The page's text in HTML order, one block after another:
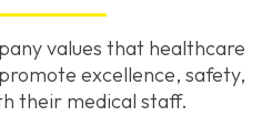
values that healthcare
excellence, safety,
their medical staff.